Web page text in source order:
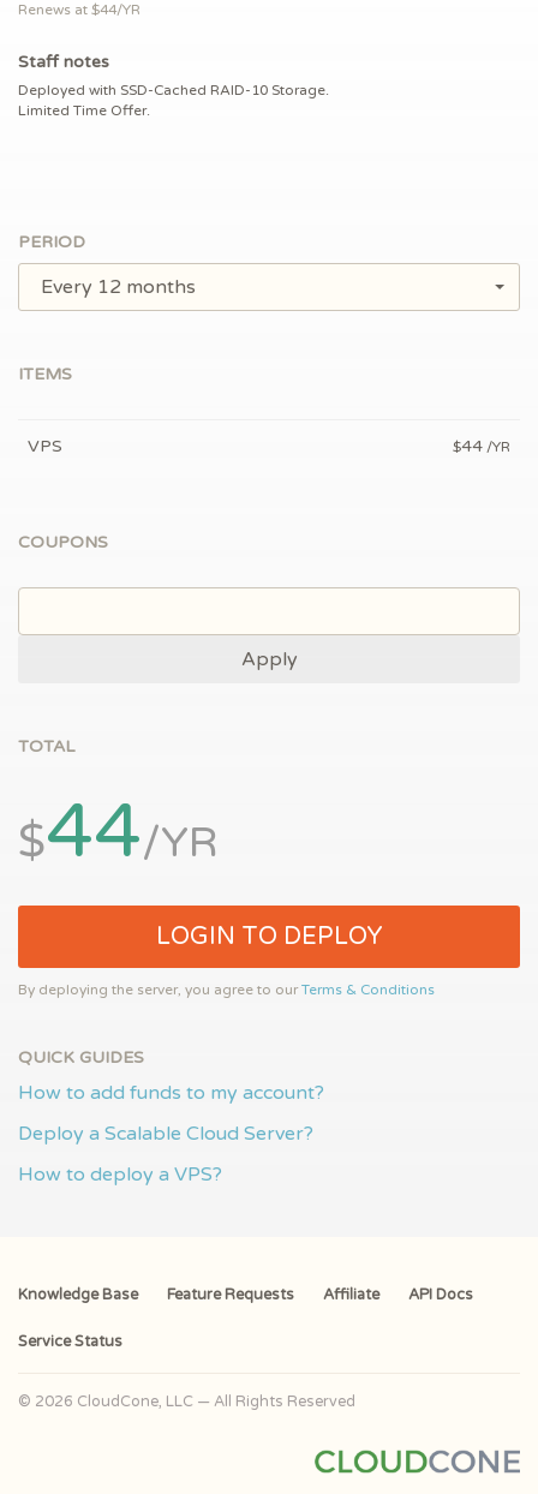
Renews at $44/YR
Staff notes
Deployed with SSD-Cached RAID-10 Storage.
Limited Time Offer.
PERIOD
Every 12 months
ITEMS
VPS $44 /YR
COUPONS
Apply
TOTAL
$44/YR
LOGIN TO DEPLOY
By deploying the server, you agree to ourTerms & Conditions
QUICK GUIDES
How to add funds to my account?
Deploy a Scalable Cloud Server?
How to deploy a VPS?
Knowledge Base Feature Requests Affiliate API Docs
Service Status
© 2026 CloudCone, LLC — All Rights Reserved